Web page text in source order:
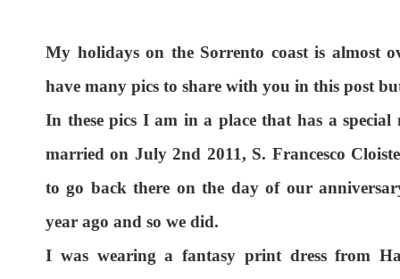
My holidays on the Sorrento coast is almost
have many pics to share with you in this post
In these pics I am in a place that has a
married on July 2nd 2011, S. Francesco
to go back there on the day of our
year ago and so we did.
I was wearing a fantasy print dress from